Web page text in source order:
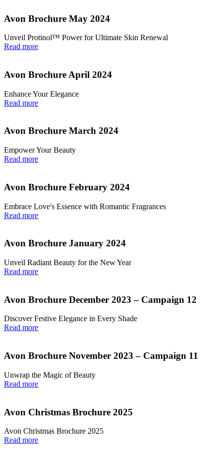
Avon Brochure May 2024
Unveil Protinol™ Power for Ultimate Skin Renewal
Read more
Avon Brochure April 2024
Enhance Your Elegance
Read more
Avon Brochure March 2024
Empower Your Beauty
Read more
Avon Brochure February 2024
Embrace Love's Essence with Romantic Fragrances
Read more
Avon Brochure January 2024
Unveil Radiant Beauty for the New Year
Read more
Avon Brochure December 2023 – Campaign 12
Discover Festive Elegance in Every Shade
Read more
Avon Brochure November 2023 – Campaign 11
Unwrap the Magic of Beauty
Read more
Avon Christmas Brochure 2025
Avon Christmas Brochure 2025
Read more